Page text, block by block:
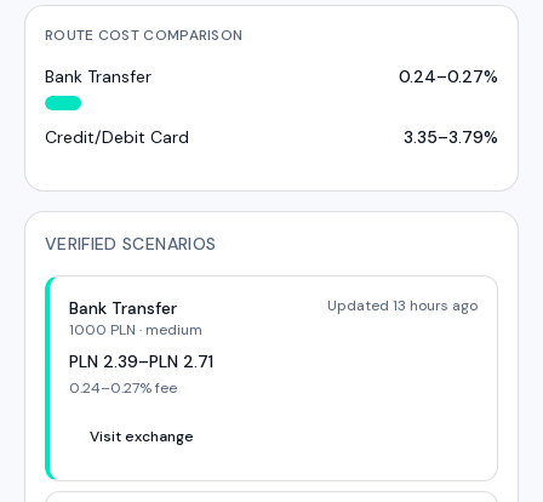
ROUTE COST COMPARISON
Bank Transfer 0.24–0.27%
Credit/Debit Card 3.35–3.79%
VERIFIED SCENARIOS
Bank Transfer
1000 PLN · medium
Updated 13 hours ago
PLN 2.39–PLN 2.71
0.24–0.27% fee
Visit exchange